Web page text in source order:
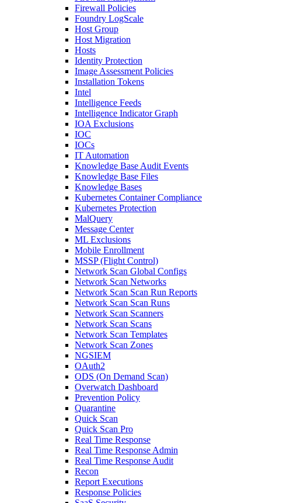
Firewall Policies
Foundry LogScale
Host Group
Host Migration
Hosts
Identity Protection
Image Assessment Policies
Installation Tokens
Intel
Intelligence Feeds
Intelligence Indicator Graph
IOA Exclusions
IOC
IOCs
IT Automation
Knowledge Base Audit Events
Knowledge Base Files
Knowledge Bases
Kubernetes Container Compliance
Kubernetes Protection
MalQuery
Message Center
ML Exclusions
Mobile Enrollment
MSSP (Flight Control)
Network Scan Global Configs
Network Scan Networks
Network Scan Scan Run Reports
Network Scan Scan Runs
Network Scan Scanners
Network Scan Scans
Network Scan Templates
Network Scan Zones
NGSIEM
OAuth2
ODS (On Demand Scan)
Overwatch Dashboard
Prevention Policy
Quarantine
Quick Scan
Quick Scan Pro
Real Time Response
Real Time Response Admin
Real Time Response Audit
Recon
Report Executions
Response Policies